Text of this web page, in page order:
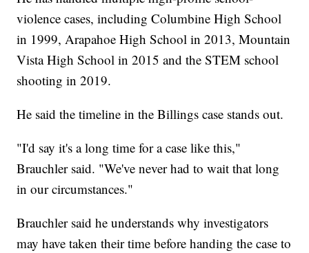
violence cases, including Columbine High School
in 1999, Arapahoe High School in 2013, Mountain
Vista High School in 2015 and the STEM school
shooting in 2019.
He said the timeline in the Billings case stands out.
"I'd say it's a long time for a case like this,"
Brauchler said. "We've never had to wait that long
in our circumstances."
Brauchler said he understands why investigators
may have taken their time before handing the case to